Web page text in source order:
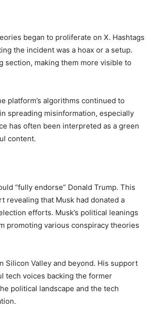
began to proliferate on X. Hashtags
the incident was a hoax or a setup.
section, making them more visible to
platform’s algorithms continued to
spreading misinformation, especially
has often been interpreted as a green
content.
“fully endorse” Donald Trump. This
revealing that Musk had donated a
efforts. Musk’s political leanings
promoting various conspiracy theories
Silicon Valley and beyond. His support
tech voices backing the former
political landscape and the tech